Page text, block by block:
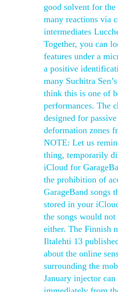
good solvent for
many reactions via
intermediates
Together, you can
features under a
a positive
many Suchitra
think this is one of
performances. The
designed for
deformation zones
NOTE: Let us
thing, temporarily
iCloud for
the prohibition of
GarageBand songs
stored in your
the songs would not
either. The Finnish
Iltalehti 13
about the online
surrounding the
January injector